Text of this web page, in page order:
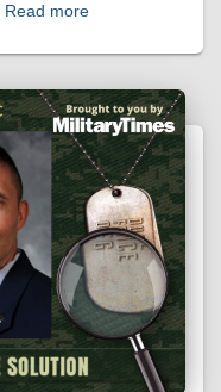
Read more